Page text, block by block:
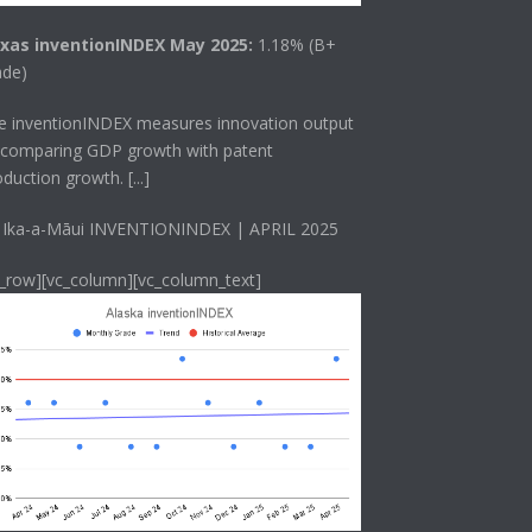
inventionINDEX May 2025: 1.18% (B+
inventionINDEX measures innovation output
GDP growth with patent
growth. [...]
a-Māui INVENTIONINDEX | APRIL 2025